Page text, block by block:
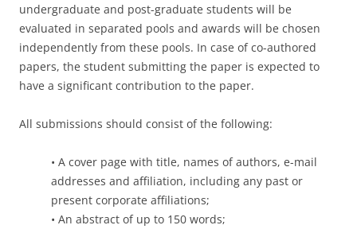
undergraduate and post-graduate students will be
evaluated in separated pools and awards will be chosen
independently from these pools. In case of co-authored
papers, the student submitting the paper is expected to
have a significant contribution to the paper.
All submissions should consist of the following:
• A cover page with title, names of authors, e-mail
addresses and affiliation, including any past or
present corporate affiliations;
• An abstract of up to 150 words;